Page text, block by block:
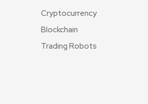
Cryptocurrency
Blockchain
Trading Robots